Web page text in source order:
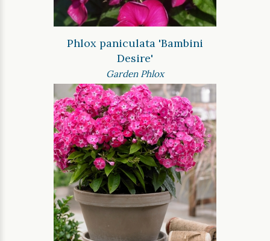
Phlox paniculata 'Bambini
Desire'
Garden Phlox